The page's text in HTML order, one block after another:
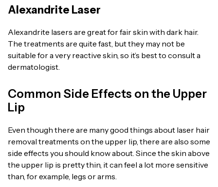
Alexandrite Laser
Alexandrite lasers are great for fair skin with dark hair.
The treatments are quite fast, but they may not be
suitable for a very reactive skin, so it’s best to consult a
dermatologist.
Common Side Effects on the Upper
Lip
Even though there are many good things about laser hair
removal treatments on the upper lip, there are also some
side effects you should know about. Since the skin above
the upper lip is pretty thin, it can feel a lot more sensitive
than, for example, legs or arms.